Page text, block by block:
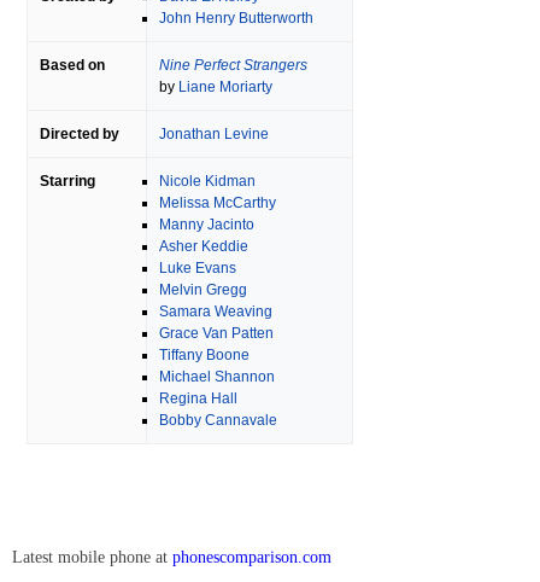
John Henry Butterworth
Based on
Nine Perfect Strangers
by Liane Moriarty
Directed by Jonathan Levine
Starring
Nicole Kidman
Melissa McCarthy
Manny Jacinto
Asher Keddie
Luke Evans
Melvin Gregg
Samara Weaving
Grace Van Patten
Tiffany Boone
Michael Shannon
Regina Hall
Bobby Cannavale
Latest mobile phone at phonescomparison.com